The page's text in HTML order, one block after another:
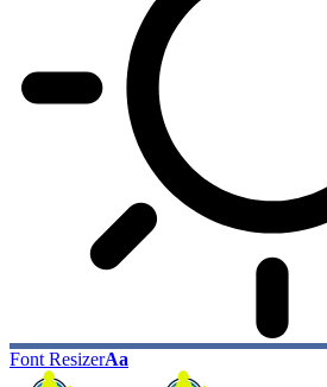
Font ResizerAa